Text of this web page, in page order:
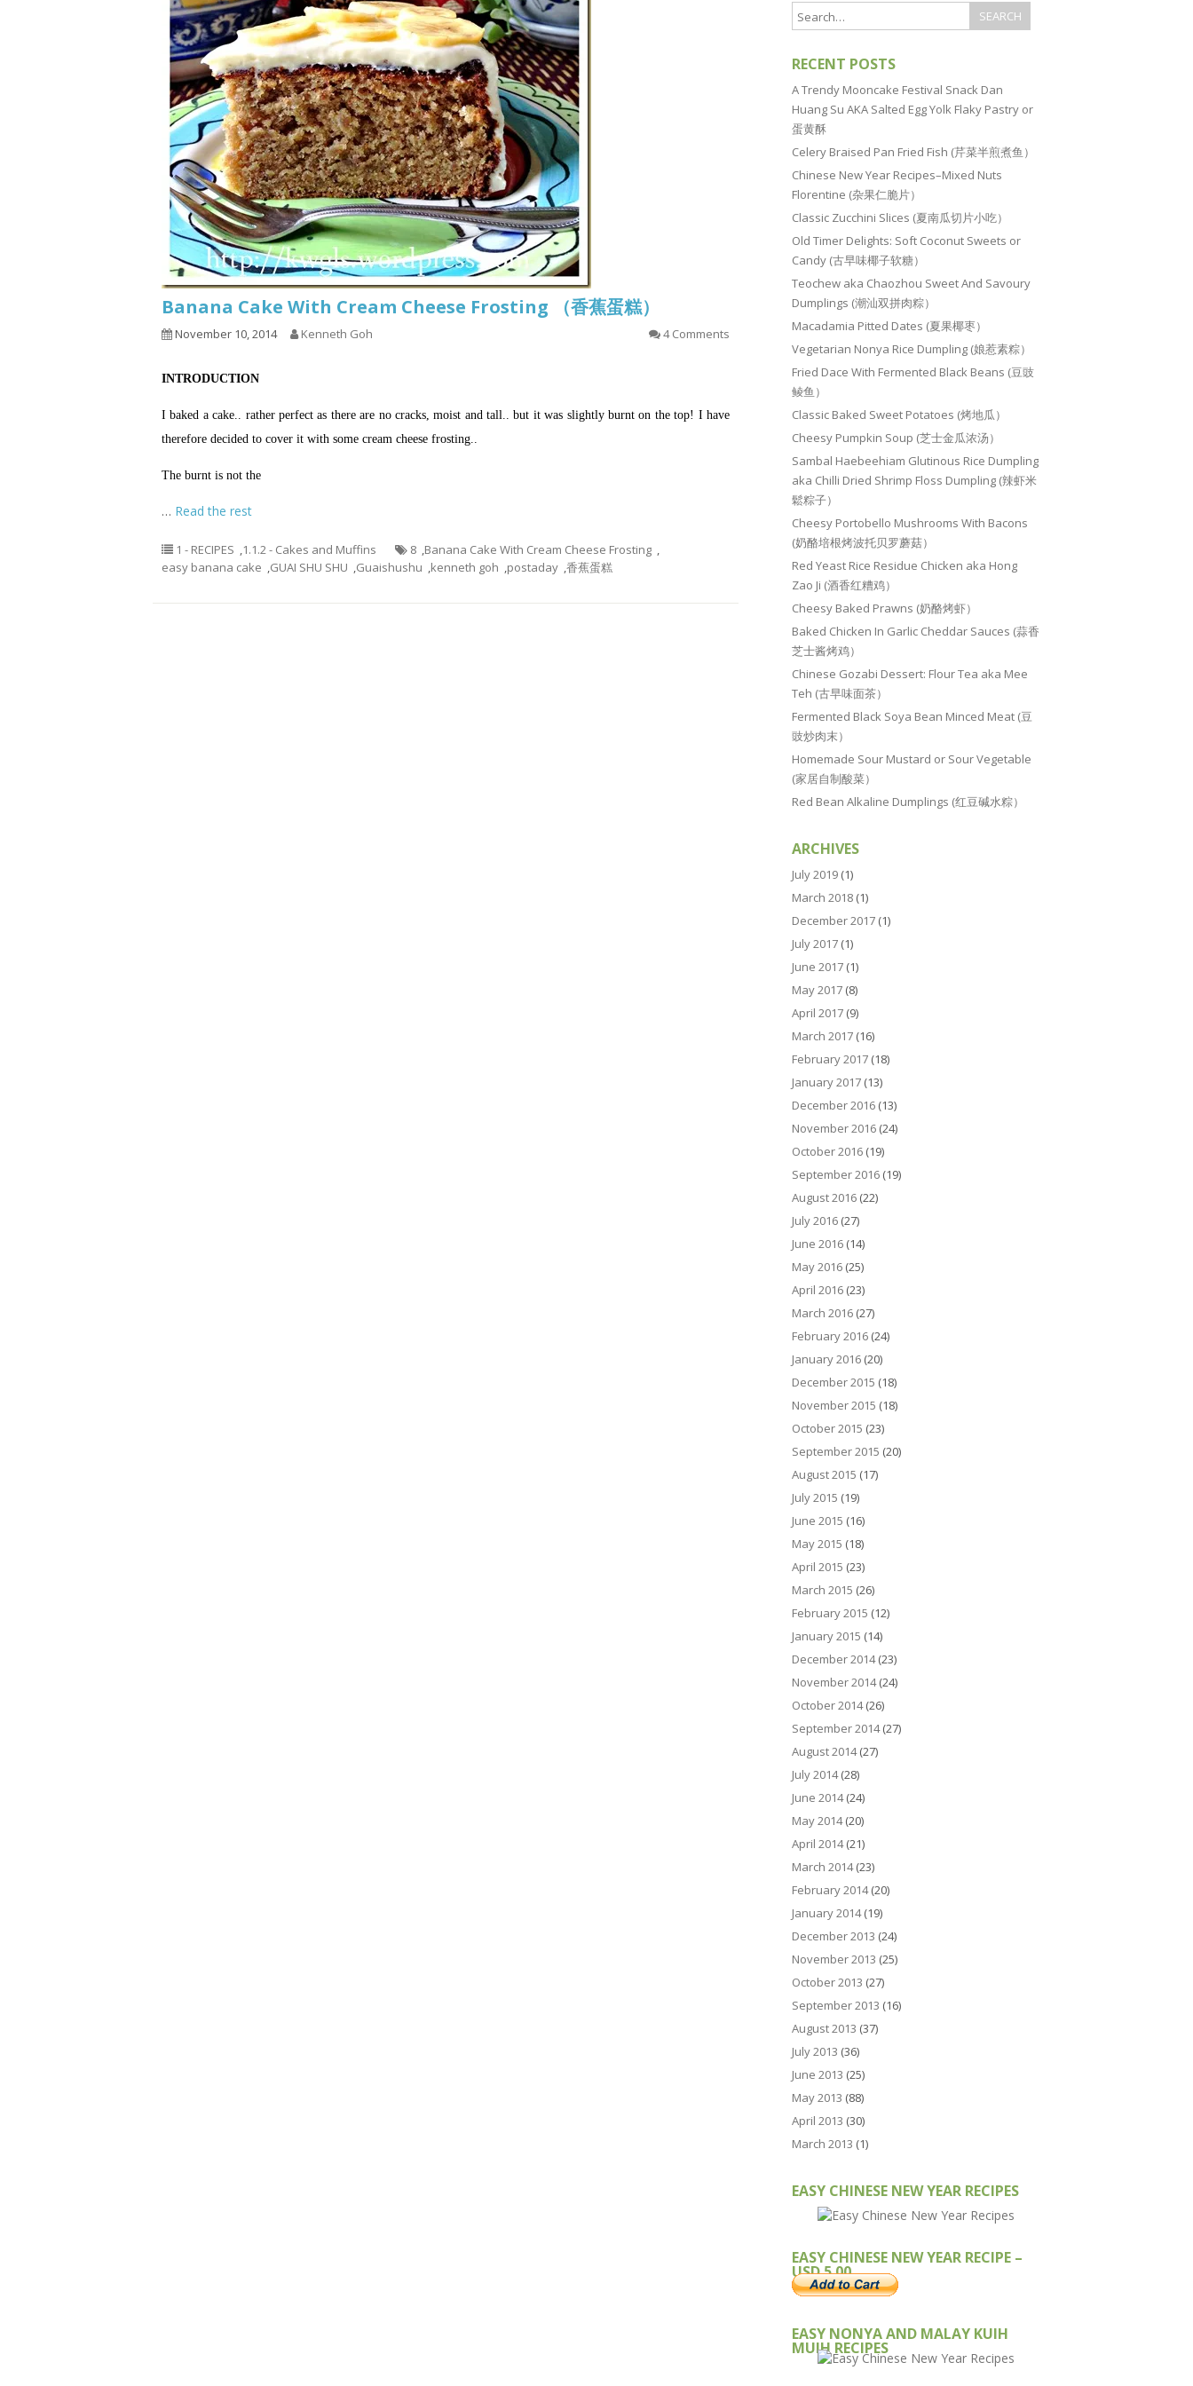
Banana Cake With Cream Cheese Frosting （香蕉蛋糕）
November 10, 2014 Kenneth Goh 4 Comments
INTRODUCTION
I baked a cake.. rather perfect as there are no cracks, moist and tall.. but it was slightly burnt on the top! I have
therefore decided to cover it with some cream cheese frosting..
The burnt is not the
… Read the rest
1 - RECIPES 1.1.2 - Cakes and Muffins 8 Banana Cake With Cream Cheese Frosting
easy banana cake
GUAI SHU SHU Guaishushu kenneth goh postaday 香蕉蛋糕
RECENT POSTS
A Trendy Mooncake Festival Snack Dan
Huang Su AKA Salted Egg Yolk Flaky Pastry or
蛋黄酥
Celery Braised Pan Fried Fish (芹菜半煎煮鱼）
Chinese New Year Recipes–Mixed Nuts
Florentine (杂果仁脆片）
Classic Zucchini Slices (夏南瓜切片小吃）
Old Timer Delights: Soft Coconut Sweets or
Candy (古早味椰子软糖）
Teochew aka Chaozhou Sweet And Savoury
Dumplings (潮汕双拼肉粽）
Macadamia Pitted Dates (夏果椰枣）
Vegetarian Nonya Rice Dumpling (娘惹素粽）
Fried Dace With Fermented Black Beans (豆豉
鲮鱼）
Classic Baked Sweet Potatoes (烤地瓜）
Cheesy Pumpkin Soup (芝士金瓜浓汤）
Sambal Haebeehiam Glutinous Rice Dumpling
aka Chilli Dried Shrimp Floss Dumpling (辣虾米
鬆粽子）
Cheesy Portobello Mushrooms With Bacons
(奶酪培根烤波托贝罗蘑菇）
Red Yeast Rice Residue Chicken aka Hong
Zao Ji (酒香红糟鸡）
Cheesy Baked Prawns (奶酪烤虾）
Baked Chicken In Garlic Cheddar Sauces (蒜香
芝士酱烤鸡）
Chinese Gozabi Dessert: Flour Tea aka Mee
Teh (古早味面茶）
Fermented Black Soya Bean Minced Meat (豆
豉炒肉末）
Homemade Sour Mustard or Sour Vegetable
(家居自制酸菜）
Red Bean Alkaline Dumplings (红豆碱水粽）
ARCHIVES
July 2019 (1)
March 2018 (1)
December 2017 (1)
July 2017 (1)
June 2017 (1)
May 2017 (8)
April 2017 (9)
March 2017 (16)
February 2017 (18)
January 2017 (13)
December 2016 (13)
November 2016 (24)
October 2016 (19)
September 2016 (19)
August 2016 (22)
July 2016 (27)
June 2016 (14)
May 2016 (25)
April 2016 (23)
March 2016 (27)
February 2016 (24)
January 2016 (20)
December 2015 (18)
November 2015 (18)
October 2015 (23)
September 2015 (20)
August 2015 (17)
July 2015 (19)
June 2015 (16)
May 2015 (18)
April 2015 (23)
March 2015 (26)
February 2015 (12)
January 2015 (14)
December 2014(23)
November 2014(24)
October 2014(26)
September 2014(27)
August 2014(27)
July 2014(28)
June 2014(24)
May 2014(20)
April 2014(21)
March 2014(23)
February 2014(20)
January 2014(19)
December 2013 (24)
November 2013 (25)
October 2013 (27)
September 2013 (16)
August 2013 (37)
July 2013 (36)
June 2013 (25)
May 2013 (88)
April 2013 (30)
March 2013 (1)
EASY CHINESE NEW YEAR RECIPES
EASY CHINESE NEW YEAR RECIPE –
USD 5.00
EASY NONYA AND MALAY KUIH
MUIH RECIPES